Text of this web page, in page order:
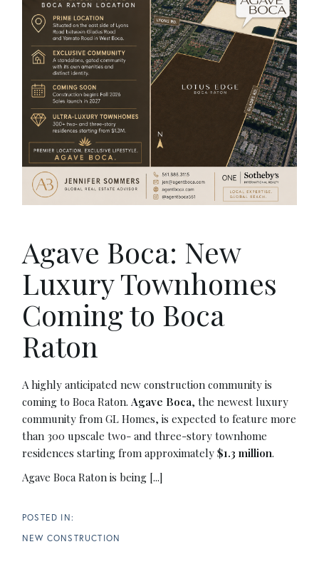
Agave Boca: New
Luxury Townhomes
Coming to Boca
Raton
A highly anticipated new construction community is
coming to Boca Raton. Agave Boca, the newest luxury
community from GL Homes, is expected to feature more
than 300 upscale two- and three-story townhome
residences starting from approximately $1.3 million.
Agave Boca Raton is being [...]
NEW CONSTRUCTION